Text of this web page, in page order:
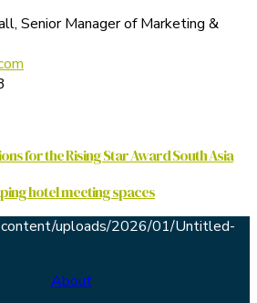
Senior Manager of Marketing &
for the Rising Star Award South Asia
hotel meeting spaces
About